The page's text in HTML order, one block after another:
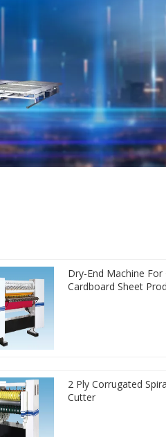
Dry-End Machine For
Cardboard Sheet
2 Ply Corrugated
Cutter